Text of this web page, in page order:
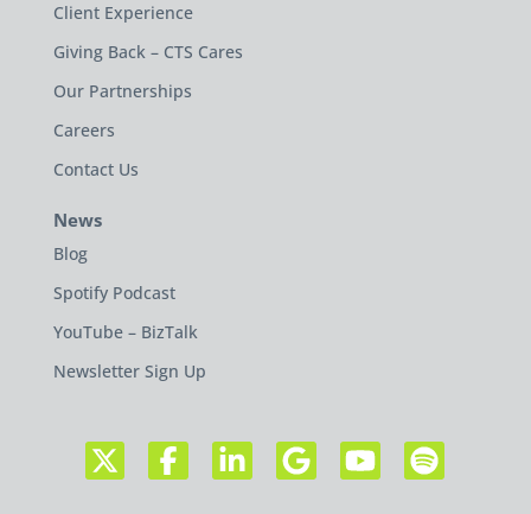
Client Experience
Giving Back – CTS Cares
Our Partnerships
Careers
Contact Us
News
Blog
Spotify Podcast
YouTube – BizTalk
Newsletter Sign Up